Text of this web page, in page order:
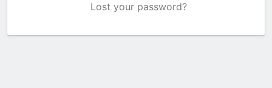
Lost your password?